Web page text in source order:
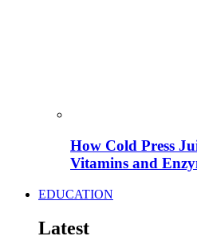
How Cold Press
Vitamins and
EDUCATION
Latest